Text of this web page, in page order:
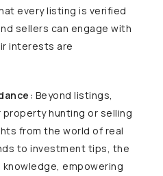
every listing is verified
sellers can engage with
interests are
Beyond listings,
hunting or selling
from the world of real
to investment tips, the
empowering